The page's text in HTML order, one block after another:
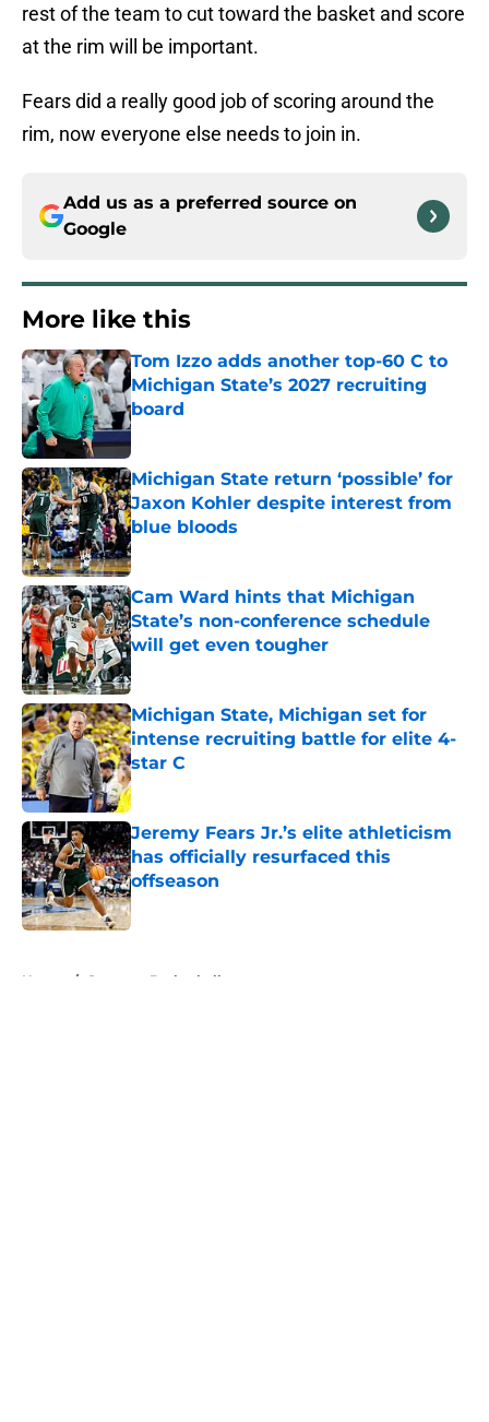
rest of the team to cut toward the basket and score
at the rim will be important.
Fears did a really good job of scoring around the
rim, now everyone else needs to join in.
Add us as a preferred source on
Google
More like this
Tom Izzo adds another top-60 C to
Michigan State’s 2027 recruiting
board
Published by on Invalid Date
Michigan State return ‘possible’ for
Jaxon Kohler despite interest from
blue bloods
Published by on Invalid Date
Cam Ward hints that Michigan
State’s non-conference schedule
will get even tougher
Published by on Invalid Date
Michigan State, Michigan set for
intense recruiting battle for elite 4-
star C
Published by on Invalid Date
Jeremy Fears Jr.’s elite athleticism
has officially resurfaced this
offseason
Published by on Invalid Date
Home / Spartans Basketball